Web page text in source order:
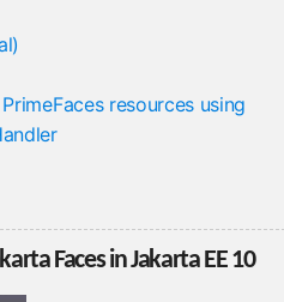
resources using
Faces in Jakarta EE 10